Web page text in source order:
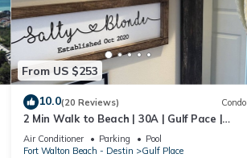
From US $253
10.0(20 Reviews) Condo
2 Min Walk to Beach | 30A | Gulf Pace |
Renovated
Air Conditioner Parking
Pool
Fort Walton Beach - Destin
Gulf Place